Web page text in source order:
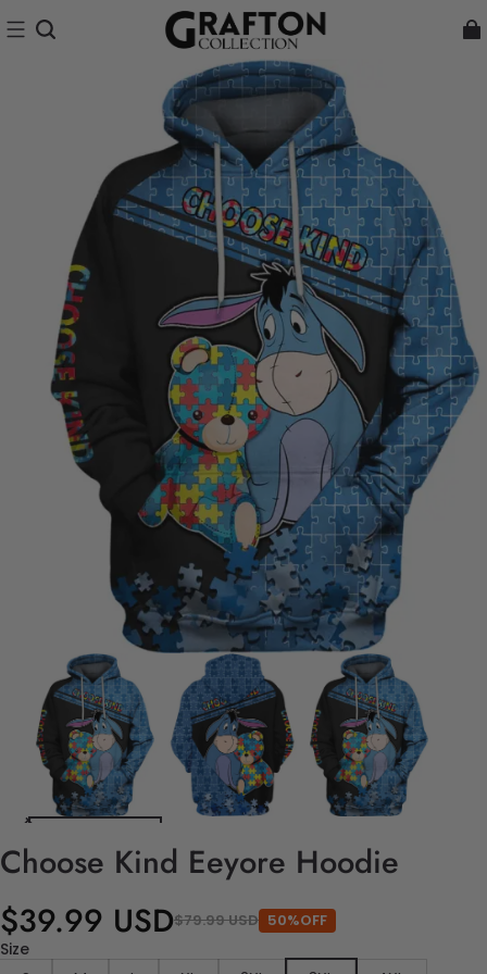
Choose Kind Eeyore Hoodie
$39.99 USD$79.99 USD 50%OFF
Size